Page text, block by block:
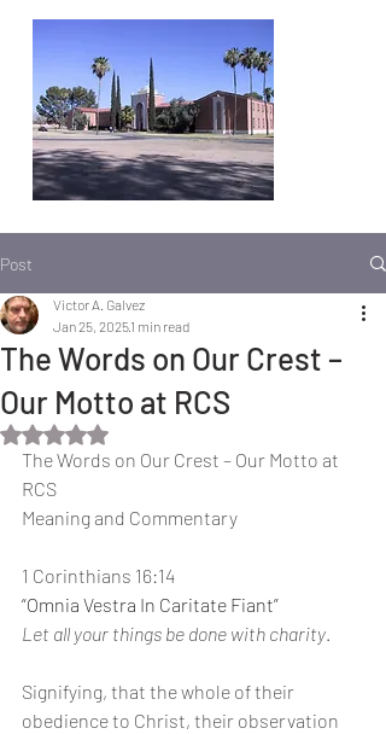
Post
The Words on Our Crest –
Our Motto at RCS
Victor A. Galvez
Jan 25, 20251 min read
Rated NaN out of 5 stars.
The Words on Our Crest – Our Motto at
RCS
Meaning and Commentary
1 Corinthians 16:14
“Omnia Vestra In Caritate Fiant”
Let all your things be done with charity.
Signifying, that the whole of their
obedience to Christ, their observation